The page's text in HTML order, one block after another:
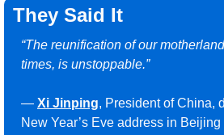
They Said It
“The reunification of our
times, is unstoppable.”
— Xi Jinping, President of China,
New Year’s Eve address in Beijing